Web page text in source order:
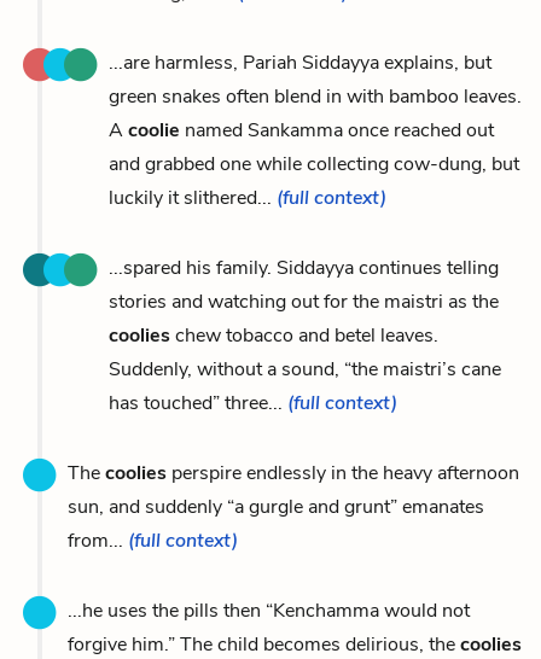
...are harmless, Pariah Siddayya explains, but
green snakes often blend in with bamboo leaves.
Acoolie named Sankamma once reached out
and grabbed one while collecting cow-dung, but
luckily it slithered... (full context)
...spared his family. Siddayya continues telling
stories and watching out for the maistri as the
coolieschew tobacco and betel leaves.
Suddenly, without a sound, “the maistri’s cane
has touched” three... (full context)
Thecoolies perspire endlessly in the heavy afternoon
sun, and suddenly “a gurgle and grunt” emanates
from... (full context)
...he uses the pills then “Kenchamma would not
forgive him.” The child becomes delirious, thecoolies